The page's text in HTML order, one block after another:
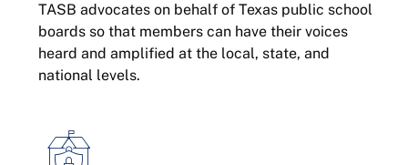
TASB advocates on behalf of Texas public school
boards so that members can have their voices
heard and amplified at the local, state, and
national levels.